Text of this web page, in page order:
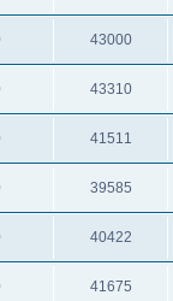
43000
43310
41511
39585
40422
41675